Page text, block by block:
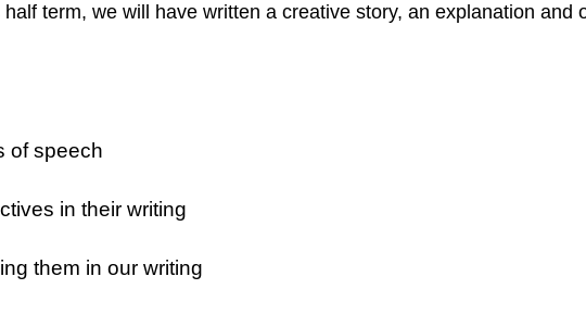
half term, we will have written a creative story, an explanation
of speech
in their writing
them in our writing